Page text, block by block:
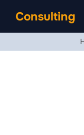
Consulting